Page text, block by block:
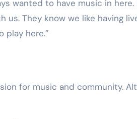
us. They know we like having
play here.”
for music and community.